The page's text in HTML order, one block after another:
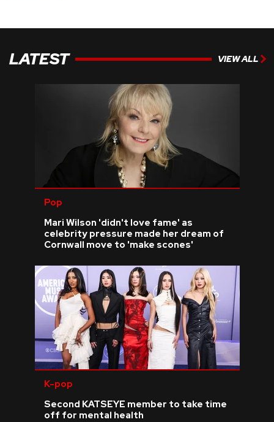
LATEST VIEW ALL
Pop
Mari Wilson 'didn't love fame' as
celebrity pressure made her dream of
Cornwall move to 'make scones'
K-pop
Second KATSEYE member to take time
off for mental health